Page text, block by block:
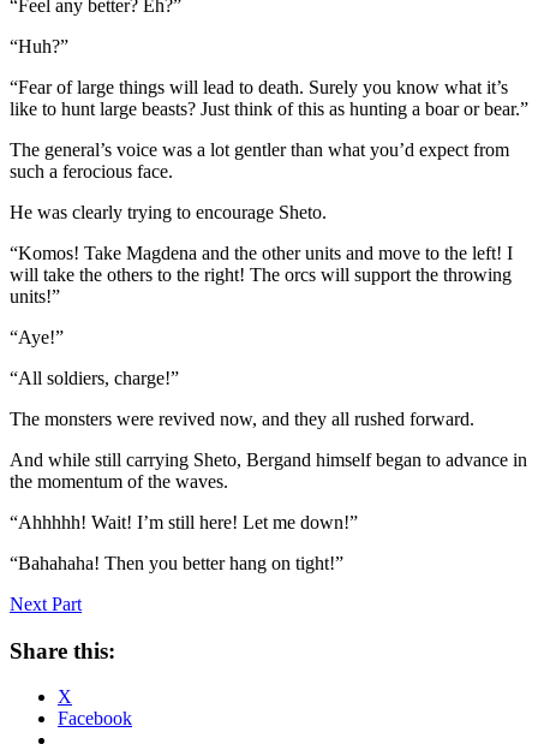
“Feel any better? Eh?”
“Huh?”
“Fear of large things will lead to death. Surely you know what it’s
like to hunt large beasts? Just think of this as hunting a boar or bear.”
The general’s voice was a lot gentler than what you’d expect from
such a ferocious face.
He was clearly trying to encourage Sheto.
“Komos! Take Magdena and the other units and move to the left! I
will take the others to the right! The orcs will support the throwing
units!”
“Aye!”
“All soldiers, charge!”
The monsters were revived now, and they all rushed forward.
And while still carrying Sheto, Bergand himself began to advance in
the momentum of the waves.
“Ahhhhh! Wait! I’m still here! Let me down!”
“Bahahaha! Then you better hang on tight!”
Next Part
Share this:
X
Facebook